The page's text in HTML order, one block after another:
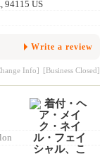
94115 US
Write a review
Info] [Business Closed]